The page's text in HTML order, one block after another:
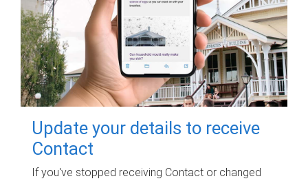
Update your details to receive
Contact
If you've stopped receiving Contact or changed